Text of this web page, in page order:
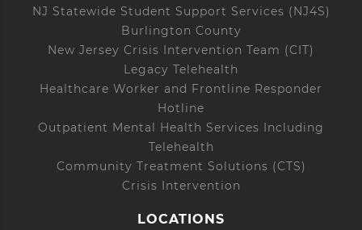
NJ Statewide Student Support Services (NJ4S)
Burlington County
New Jersey Crisis Intervention Team (CIT)
Legacy Telehealth
Healthcare Worker and Frontline Responder
Hotline
Outpatient Mental Health Services Including
Telehealth
Community Treatment Solutions (CTS)
Crisis Intervention
LOCATIONS